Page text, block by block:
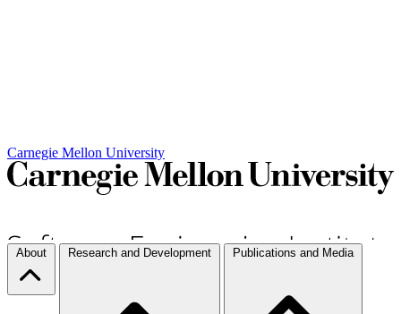
Carnegie Mellon University
About Research and Development Publications and Media